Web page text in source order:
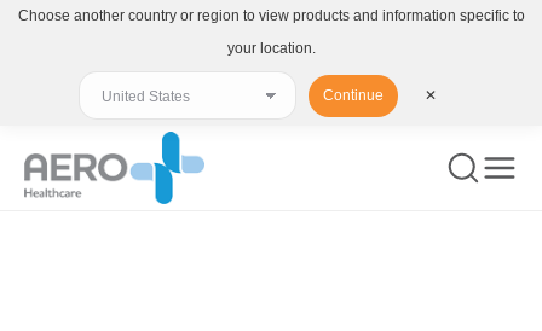
Choose another country or region to view products and information specific to
your location.
Continue ✕